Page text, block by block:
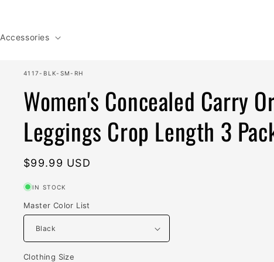
Accessories
SKU:
4117-BLK-SM-RH
Women's Concealed Carry
Leggings Crop Length 3
Regular
$99.99 USD
IN STOCK
Master Color List
Clothing Size